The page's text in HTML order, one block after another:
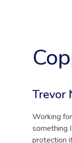
Trevor
Working
something
protection